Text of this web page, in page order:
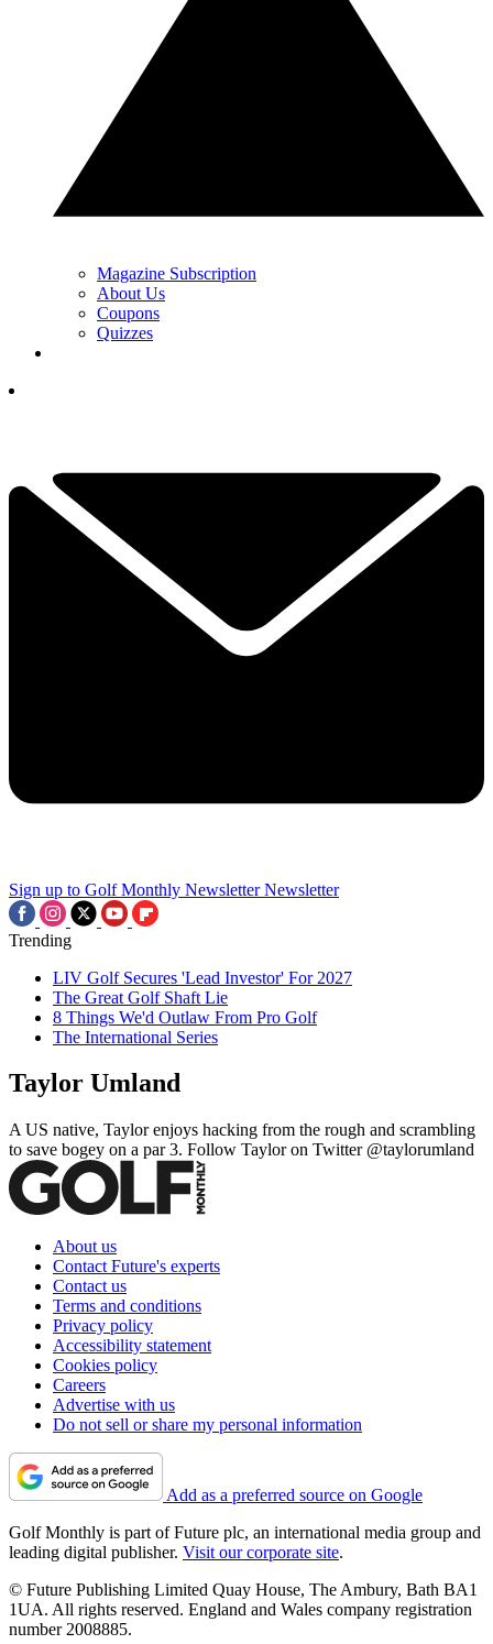
Magazine Subscription
About Us
Coupons
Quizzes
Sign up to Golf Monthly Newsletter Newsletter
Trending
LIV Golf Secures 'Lead Investor' For 2027
The Great Golf Shaft Lie
8 Things We'd Outlaw From Pro Golf
The International Series
Taylor Umland
A US native, Taylor enjoys hacking from the rough and scrambling
to save bogey on a par 3. Follow Taylor on Twitter @taylorumland
About us
Contact Future's experts
Contact us
Terms and conditions
Privacy policy
Accessibility statement
Cookies policy
Careers
Advertise with us
Do not sell or share my personal information
Add as a preferred source on Google
Golf Monthly is part of Future plc, an international media group and
leading digital publisher. Visit our corporate site.
© Future Publishing Limited Quay House, The Ambury, Bath BA1
1UA. All rights reserved. England and Wales company registration
number 2008885.